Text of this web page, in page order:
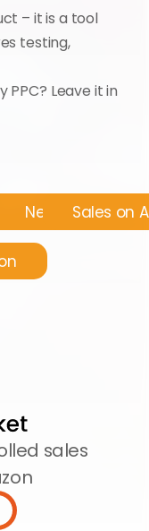
– it is a tool
testing,
Leave it in
News Sales on
sales